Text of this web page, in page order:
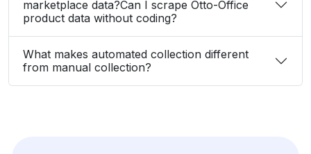
marketplace data?Can I scrape Otto-Office
product data without coding?
What makes automated collection different
from manual collection?